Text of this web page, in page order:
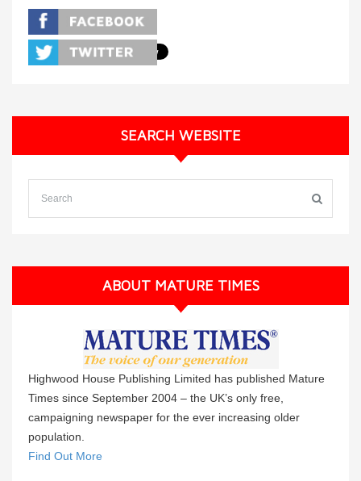
SEARCH WEBSITE
ABOUT MATURE TIMES
Highwood House Publishing Limited has published Mature
Times since September 2004 – the UK’s only free,
campaigning newspaper for the ever increasing older
population.
Find Out More